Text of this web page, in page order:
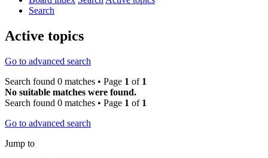
Search
Active topics
Go to advanced search
Search found 0 matches • Page 1 of 1
No suitable matches were found.
Search found 0 matches • Page 1 of 1
Go to advanced search
Jump to